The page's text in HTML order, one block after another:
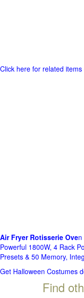
Click here for related
Air Fryer Rotisserie Ove
Powerful 1800W, 4 Rack
Presets & 50 Memory,
Get Halloween Costumes
Find